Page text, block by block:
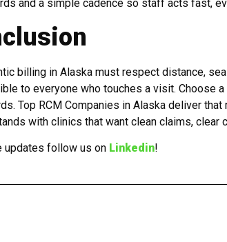
and a simple cadence so staff acts fast,
billing in Alaska must respect distance,
to everyone who touches a visit. Choose
Top RCM Companies in Alaska deliver
with clinics that want clean claims,
updates follow us on Linkedin!